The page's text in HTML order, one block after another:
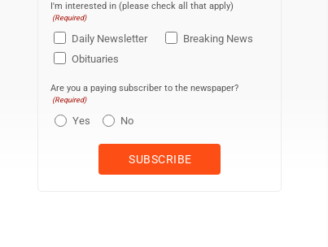
I'm interested in (please check all that apply)
(Required)
Daily Newsletter
Breaking News
Obituaries
Are you a paying subscriber to the newspaper?
(Required)
Yes No